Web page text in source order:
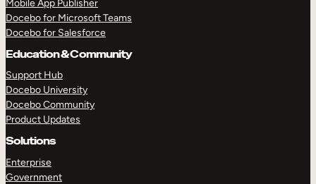
Mobile App Publisher
Docebo for Microsoft Teams
Docebo for Salesforce
Education & Community
Support Hub
Docebo University
Docebo Community
Product Updates
Solutions
Enterprise
Government